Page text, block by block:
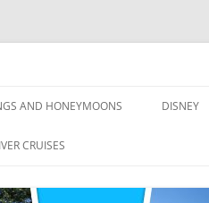
AND HONEYMOONS DISNEY
CRUISES